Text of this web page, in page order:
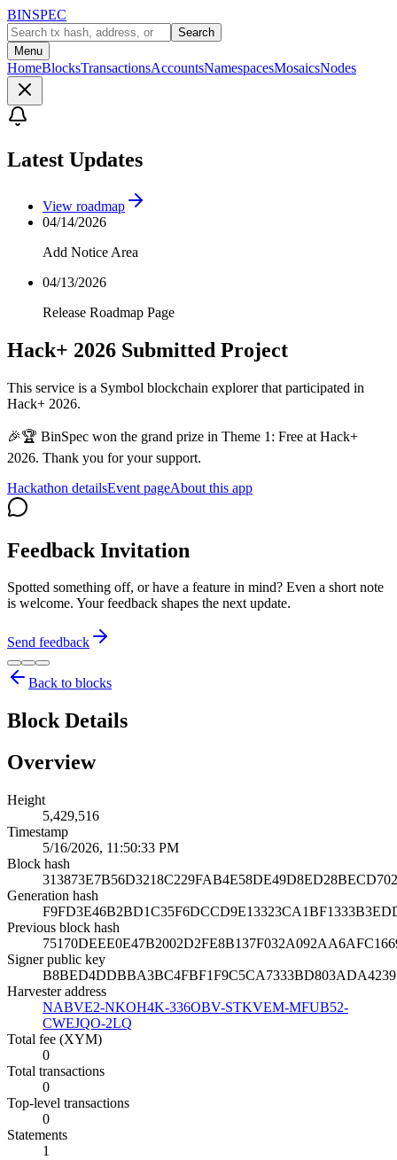
BINSPEC
Search
Menu
HomeBlocksTransactionsAccountsNamespacesMosaicsNodes
Latest Updates
View roadmap
04/14/2026
Add Notice Area
04/13/2026
Release Roadmap Page
Hack+ 2026 Submitted Project
This service is a Symbol blockchain explorer that participated in
Hack+ 2026.
🎉🏆 BinSpec won the grand prize in Theme 1: Free at Hack+
2026. Thank you for your support.
Hackathon detailsEvent pageAbout this app
Feedback Invitation
Spotted something off, or have a feature in mind? Even a short note
is welcome. Your feedback shapes the next update.
Send feedback
Back to blocks
Block Details
Overview
Height
5,429,516
Timestamp
5/16/2026, 11:50:33 PM
Block hash
Generation hash
Previous block hash
Signer public key
Harvester address
NABVE2-NKOH4K-336OBV-STKVEM-MFUB52-
CWEJQO-2LQ
Total fee (XYM)
0
Total transactions
0
Top-level transactions
0
Statements
1